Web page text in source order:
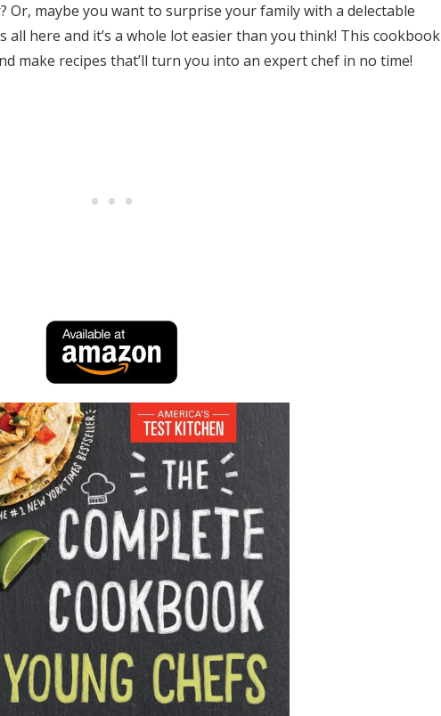
Or, maybe you want to surprise your family with a delectable
all here and it’s a whole lot easier than you think! This cookbook
make recipes that’ll turn you into an expert chef in no time!